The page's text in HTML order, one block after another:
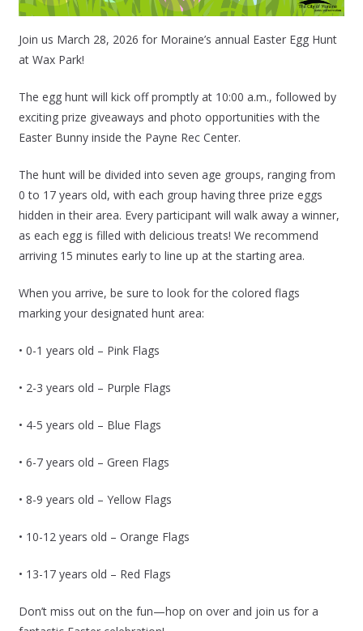
Join us March 28, 2026 for Moraine’s annual Easter Egg Hunt
at Wax Park!
The egg hunt will kick off promptly at 10:00 a.m., followed by
exciting prize giveaways and photo opportunities with the
Easter Bunny inside the Payne Rec Center.
The hunt will be divided into seven age groups, ranging from
0 to 17 years old, with each group having three prize eggs
hidden in their area. Every participant will walk away a winner,
as each egg is filled with delicious treats! We recommend
arriving 15 minutes early to line up at the starting area.
When you arrive, be sure to look for the colored flags
marking your designated hunt area:
• 0-1 years old – Pink Flags
• 2-3 years old – Purple Flags
• 4-5 years old – Blue Flags
• 6-7 years old – Green Flags
• 8-9 years old – Yellow Flags
• 10-12 years old – Orange Flags
• 13-17 years old – Red Flags
Don’t miss out on the fun—hop on over and join us for a